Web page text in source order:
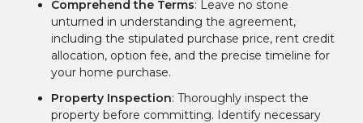
Comprehend the Terms: Leave no stone
unturned in understanding the agreement,
including the stipulated purchase price, rent credit
allocation, option fee, and the precise timeline for
your home purchase.
Property Inspection: Thoroughly inspect the
property before committing. Identify necessary